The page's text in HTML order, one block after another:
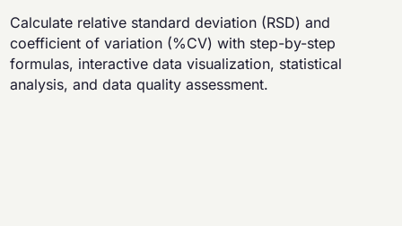
Calculate relative standard deviation (RSD) and
coefficient of variation (%CV) with step-by-step
formulas, interactive data visualization, statistical
analysis, and data quality assessment.